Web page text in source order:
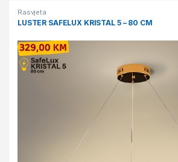
Rasvjeta
LUSTER SAFELUX KRISTAL 5 – 80 CM